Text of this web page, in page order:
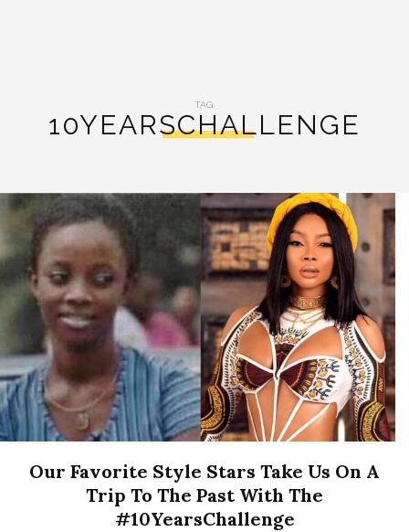
TAG:
10YEARSCHALLENGE
Our Favorite Style Stars Take Us On A
Trip To The Past With The
#10YearsChallenge